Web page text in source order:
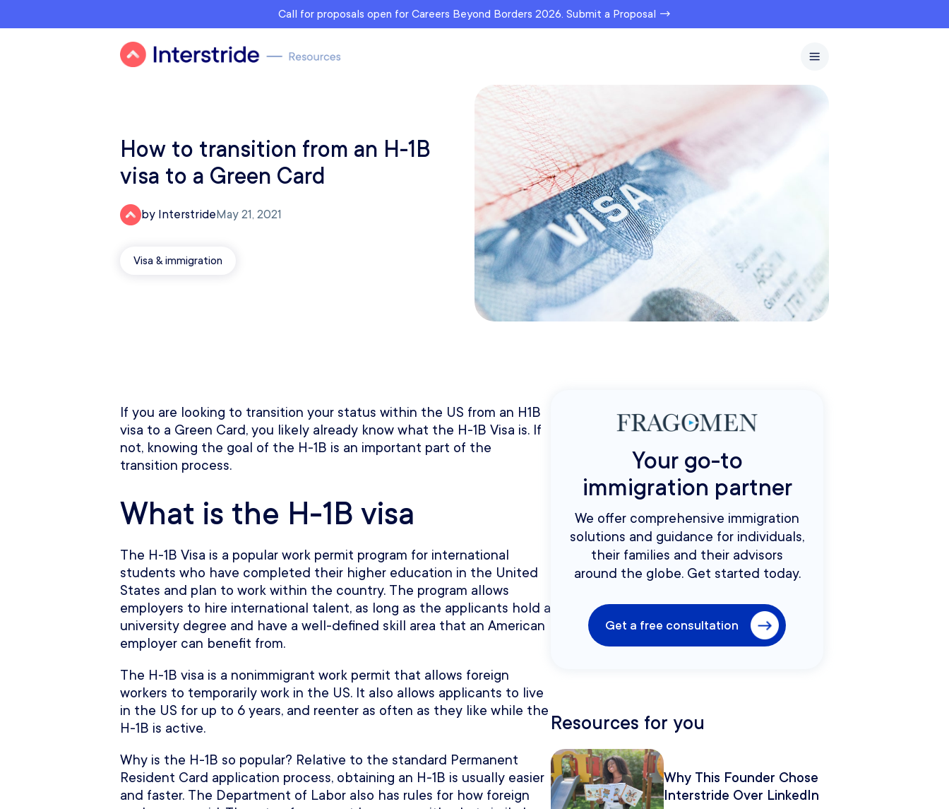
Call for proposals open for Careers Beyond Borders 2026. Submit a Proposal →
How to transition from an H-1B
visa to a Green Card
by Interstride May 21, 2021
Visa & immigration
If you are looking to transition your status within the US from an H1B
visa to a Green Card, you likely already know what the H-1B Visa is. If
not, knowing the goal of the H-1B is an important part of the
transition process.
What is the H-1B visa
The H-1B Visa is a popular work permit program for international
students who have completed their higher education in the United
States and plan to work within the country. The program allows
employers to hire international talent, as long as the applicants hold a
university degree and have a well-defined skill area that an American
employer can benefit from.
The H-1B visa is a nonimmigrant work permit that allows foreign
workers to temporarily work in the US. It also allows applicants to live
in the US for up to 6 years, and reenter as often as they like while the
H-1B is active.
Why is the H-1B so popular? Relative to the standard Permanent
Resident Card application process, obtaining an H-1B is usually easier
and faster. The Department of Labor also has rules for how foreign
Your go-to
immigration partner
We offer comprehensive immigration
solutions and guidance for individuals,
their families and their advisors
around the globe. Get started today.
Get a free consultation
Resources for you
Why This Founder Chose
Interstride Over LinkedIn